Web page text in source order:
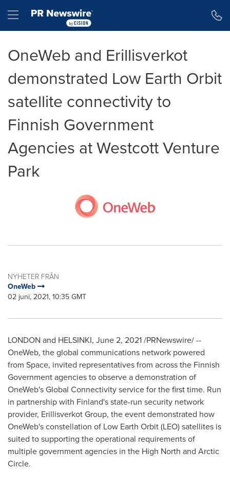
Hamburger menu
OneWeb and Erillisverkot
demonstrated Low Earth Orbit
satellite connectivity to
Finnish Government
Agencies at Westcott Venture
Park
NYHETER FRÅN
OneWeb
02 juni, 2021, 10:35 GMT
LONDON and HELSINKI, June 2, 2021/PRNewswire/ --
OneWeb, the global communications network powered
from Space, invited representatives from across the Finnish
Government agencies to observe a demonstration of
OneWeb's Global Connectivity service for the first time. Run
in partnership with Finland'sstate-run security network
provider, Erillisverkot Group, the event demonstrated how
OneWeb's constellation of Low Earth Orbit (LEO) satellites is
suited to supporting the operational requirements of
multiple government agencies in the High North and Arctic
Circle.